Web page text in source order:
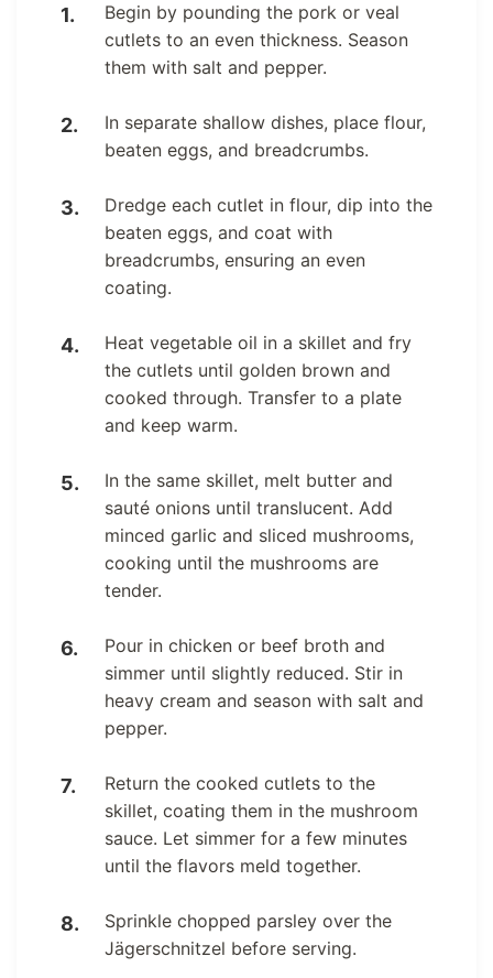
Begin by pounding the pork or veal
cutlets to an even thickness. Season
them with salt and pepper.
In separate shallow dishes, place flour,
beaten eggs, and breadcrumbs.
Dredge each cutlet in flour, dip into the
beaten eggs, and coat with
breadcrumbs, ensuring an even
coating.
Heat vegetable oil in a skillet and fry
the cutlets until golden brown and
cooked through. Transfer to a plate
and keep warm.
In the same skillet, melt butter and
sauté onions until translucent. Add
minced garlic and sliced mushrooms,
cooking until the mushrooms are
tender.
Pour in chicken or beef broth and
simmer until slightly reduced. Stir in
heavy cream and season with salt and
pepper.
Return the cooked cutlets to the
skillet, coating them in the mushroom
sauce. Let simmer for a few minutes
until the flavors meld together.
Sprinkle chopped parsley over the
Jägerschnitzel before serving.